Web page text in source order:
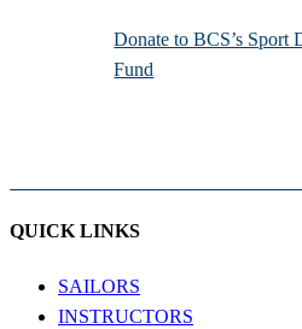
Donate to BCS’s Sport
Fund
QUICK LINKS
SAILORS
INSTRUCTORS